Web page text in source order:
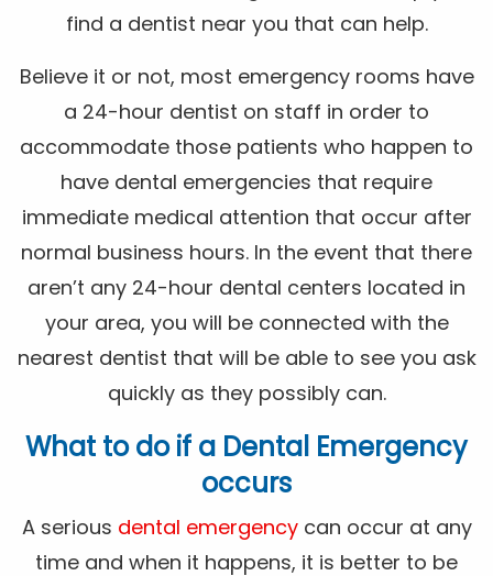
find a dentist near you that can help.
Believe it or not, most emergency rooms have
a 24-hour dentist on staff in order to
accommodate those patients who happen to
have dental emergencies that require
immediate medical attention that occur after
normal business hours. In the event that there
aren’t any 24-hour dental centers located in
your area, you will be connected with the
nearest dentist that will be able to see you ask
quickly as they possibly can.
What to do if a Dental Emergency
occurs
A serious dental emergencycan occur at any
time and when it happens, it is better to be